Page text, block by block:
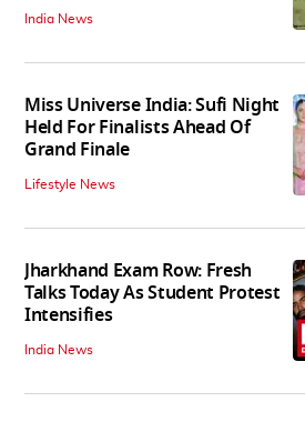
India News
Miss Universe India: Sufi Night
Held For Finalists Ahead Of
Grand Finale
Lifestyle News
Jharkhand Exam Row: Fresh
Talks Today As Student Protest
Intensifies
India News